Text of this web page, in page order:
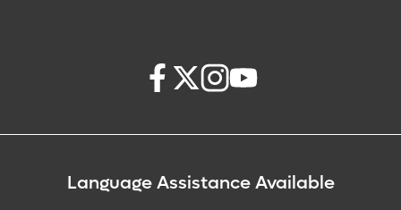
Language Assistance Available